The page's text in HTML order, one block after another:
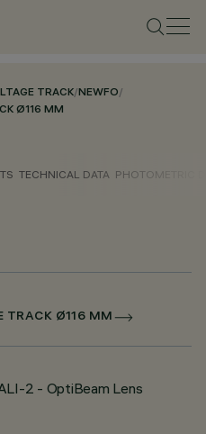
TRACK/NEWFO/
Ø116 MM
TECHNICAL DATA PHOTOMETRIC
TRACK Ø116 MM
2 - OptiBeam Lens